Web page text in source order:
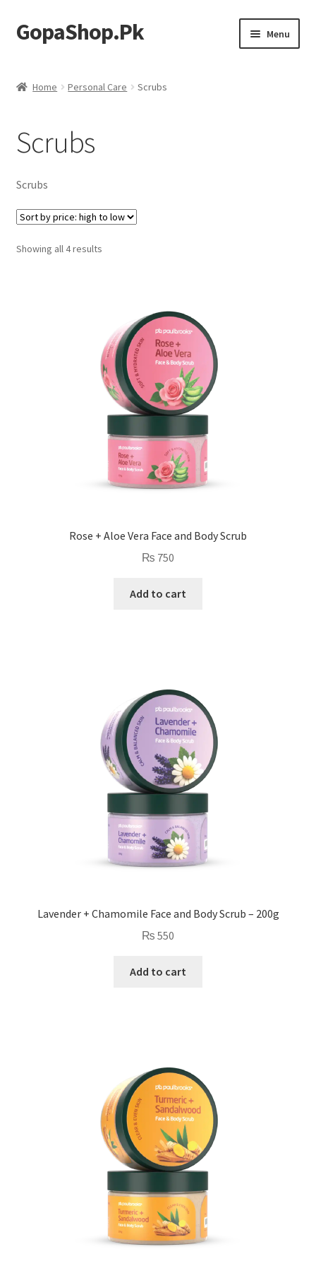
Skip
to
Skip
to
GopaShop.Pk Menu
Homeo Meds
Home Personal Care Scrubs
Scrubs
Scrubs
Showing all 4 resultsSorted
Rose + Aloe Vera Face and Body Scrub
₨ 750
Add to cart
Lavender + Chamomile Face and Body Scrub – 200g
₨ 550
Add to cart